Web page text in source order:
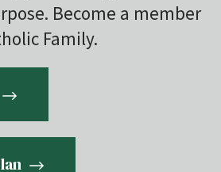
Become a member
Family.